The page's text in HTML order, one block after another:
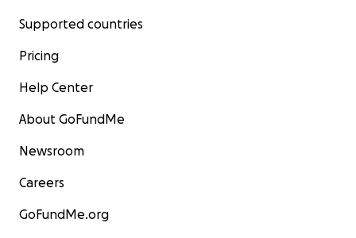
Supported countries
Pricing
Help Center
About GoFundMe
Newsroom
Careers
GoFundMe.org